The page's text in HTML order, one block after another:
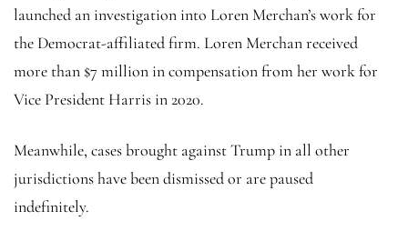
launched an investigation into Loren Merchan’s work for
the Democrat-affiliated firm. Loren Merchan received
more than $7 million in compensation from her work for
Vice President Harris in 2020.
Meanwhile, cases brought against Trump in all other
jurisdictions have been dismissed or are paused
indefinitely.